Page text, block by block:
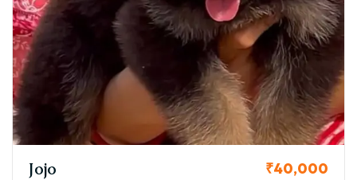
Jojo ₹40,000